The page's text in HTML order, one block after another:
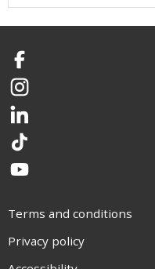
Facebook
Instagram
LinkedIn
TikTok
YouTube
Terms and conditions
Privacy policy